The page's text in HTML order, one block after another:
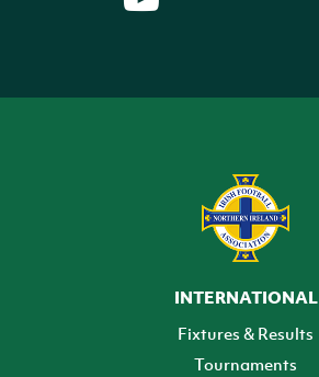
INTERNATIONAL
Fixtures & Results
Tournaments